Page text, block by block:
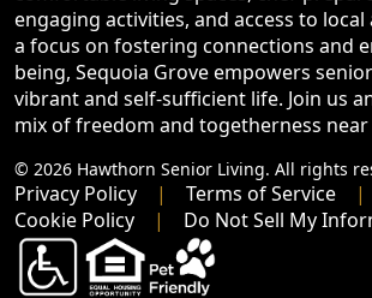
engaging activities, and access to
a focus on fostering connections and
being, Sequoia Grove empowers
vibrant and self-sufficient life. Join us
mix of freedom and togetherness near
© 2026 Hawthorn Senior Living. All rights
Privacy Policy
Terms of Service
Cookie Policy
Do Not Sell My